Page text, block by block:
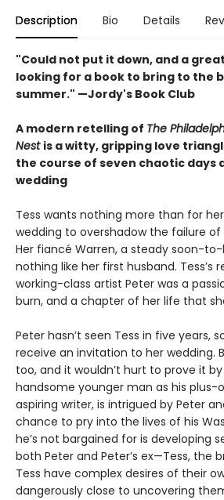
Description Bio Details
"Could not put it down, and a
looking for a book to bring to the
summer." —Jordy's Book Club
A modern retelling of The
Nest is a witty, gripping love
the course of seven chaotic days
wedding
Tess wants nothing more than for
wedding to overshadow the failure
Her fiancé Warren, a steady soon-
nothing like her first husband. Tess’s
working-class artist Peter was a
burn, and a chapter of her life that
Peter hasn’t seen Tess in five years,
receive an invitation to her wedding.
too, and it wouldn’t hurt to prove it
handsome younger man as his plus-
aspiring writer, is intrigued by Peter
chance to pry into the lives of his
he’s not bargained for is developing
both Peter and Peter’s ex—Tess, the
Tess have complex desires of their
dangerously close to uncovering